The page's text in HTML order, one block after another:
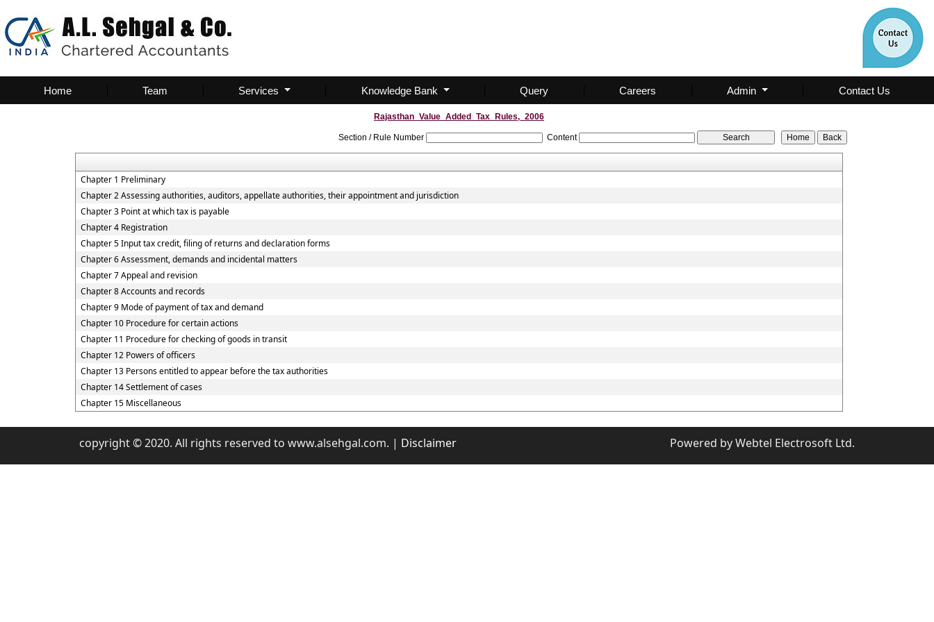
Home Team Services Knowledge Bank Query Careers Admin Contact Us
Rajasthan_Value_Added_Tax_Rules,_2006
Section / Rule Number Content
Chapter 1 Preliminary
Chapter 2 Assessing authorities, auditors, appellate authorities, their appointment and jurisdiction
Chapter 3 Point at which tax is payable
Chapter 4 Registration
Chapter 5 Input tax credit, filing of returns and declaration forms
Chapter 6 Assessment, demands and incidental matters
Chapter 7 Appeal and revision
Chapter 8 Accounts and records
Chapter 9 Mode of payment of tax and demand
Chapter 10 Procedure for certain actions
Chapter 11 Procedure for checking of goods in transit
Chapter 12 Powers of officers
Chapter 13 Persons entitled to appear before the tax authorities
Chapter 14 Settlement of cases
Chapter 15 Miscellaneous
copyright © 2020. All rights reserved to www.alsehgal.com. | Disclaimer Powered byWebtel Electrosoft Ltd.